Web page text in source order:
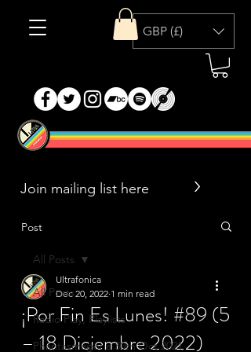
GBP (£)
>
Post
All Posts
Radio Play, Playlists
Phantasmagoria 30th Oct 2021
All Posts
¡Por Fin Es Lunes! #89 (5
– 18 Diciembre 2022)
Ultrafonica
Dec 20, 2022 1 min read